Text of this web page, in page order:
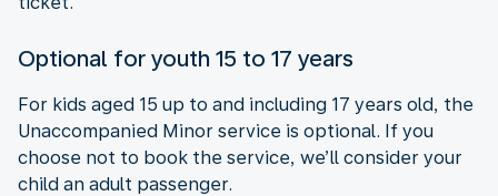
Optional for youth 15 to 17 years
For kids aged 15 up to and including 17 years old, the
Unaccompanied Minor service is optional. If you
choose not to book the service, we’ll consider your
child an adult passenger.